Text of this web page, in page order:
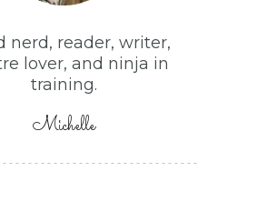
nerd, reader, writer,
lover, and ninja in
training.
Michelle